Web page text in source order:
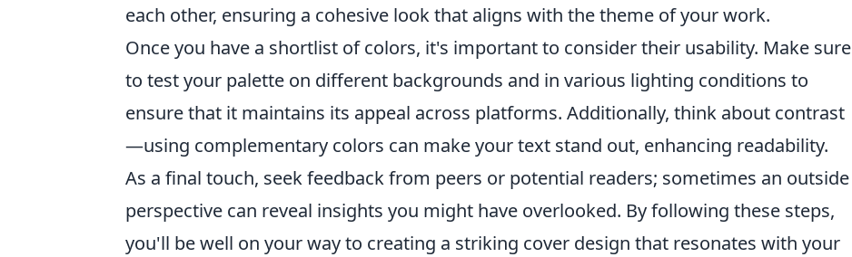
each other, ensuring a cohesive look that aligns with the theme of your work.
Once you have a shortlist of colors, it's important to consider their usability. Make sure
to test your palette on different backgrounds and in various lighting conditions to
ensure that it maintains its appeal across platforms. Additionally, think about contrast
—using complementary colors can make your text stand out, enhancing readability.
As a final touch, seek feedback from peers or potential readers; sometimes an outside
perspective can reveal insights you might have overlooked. By following these steps,
you'll be well on your way to creating a striking cover design that resonates with your